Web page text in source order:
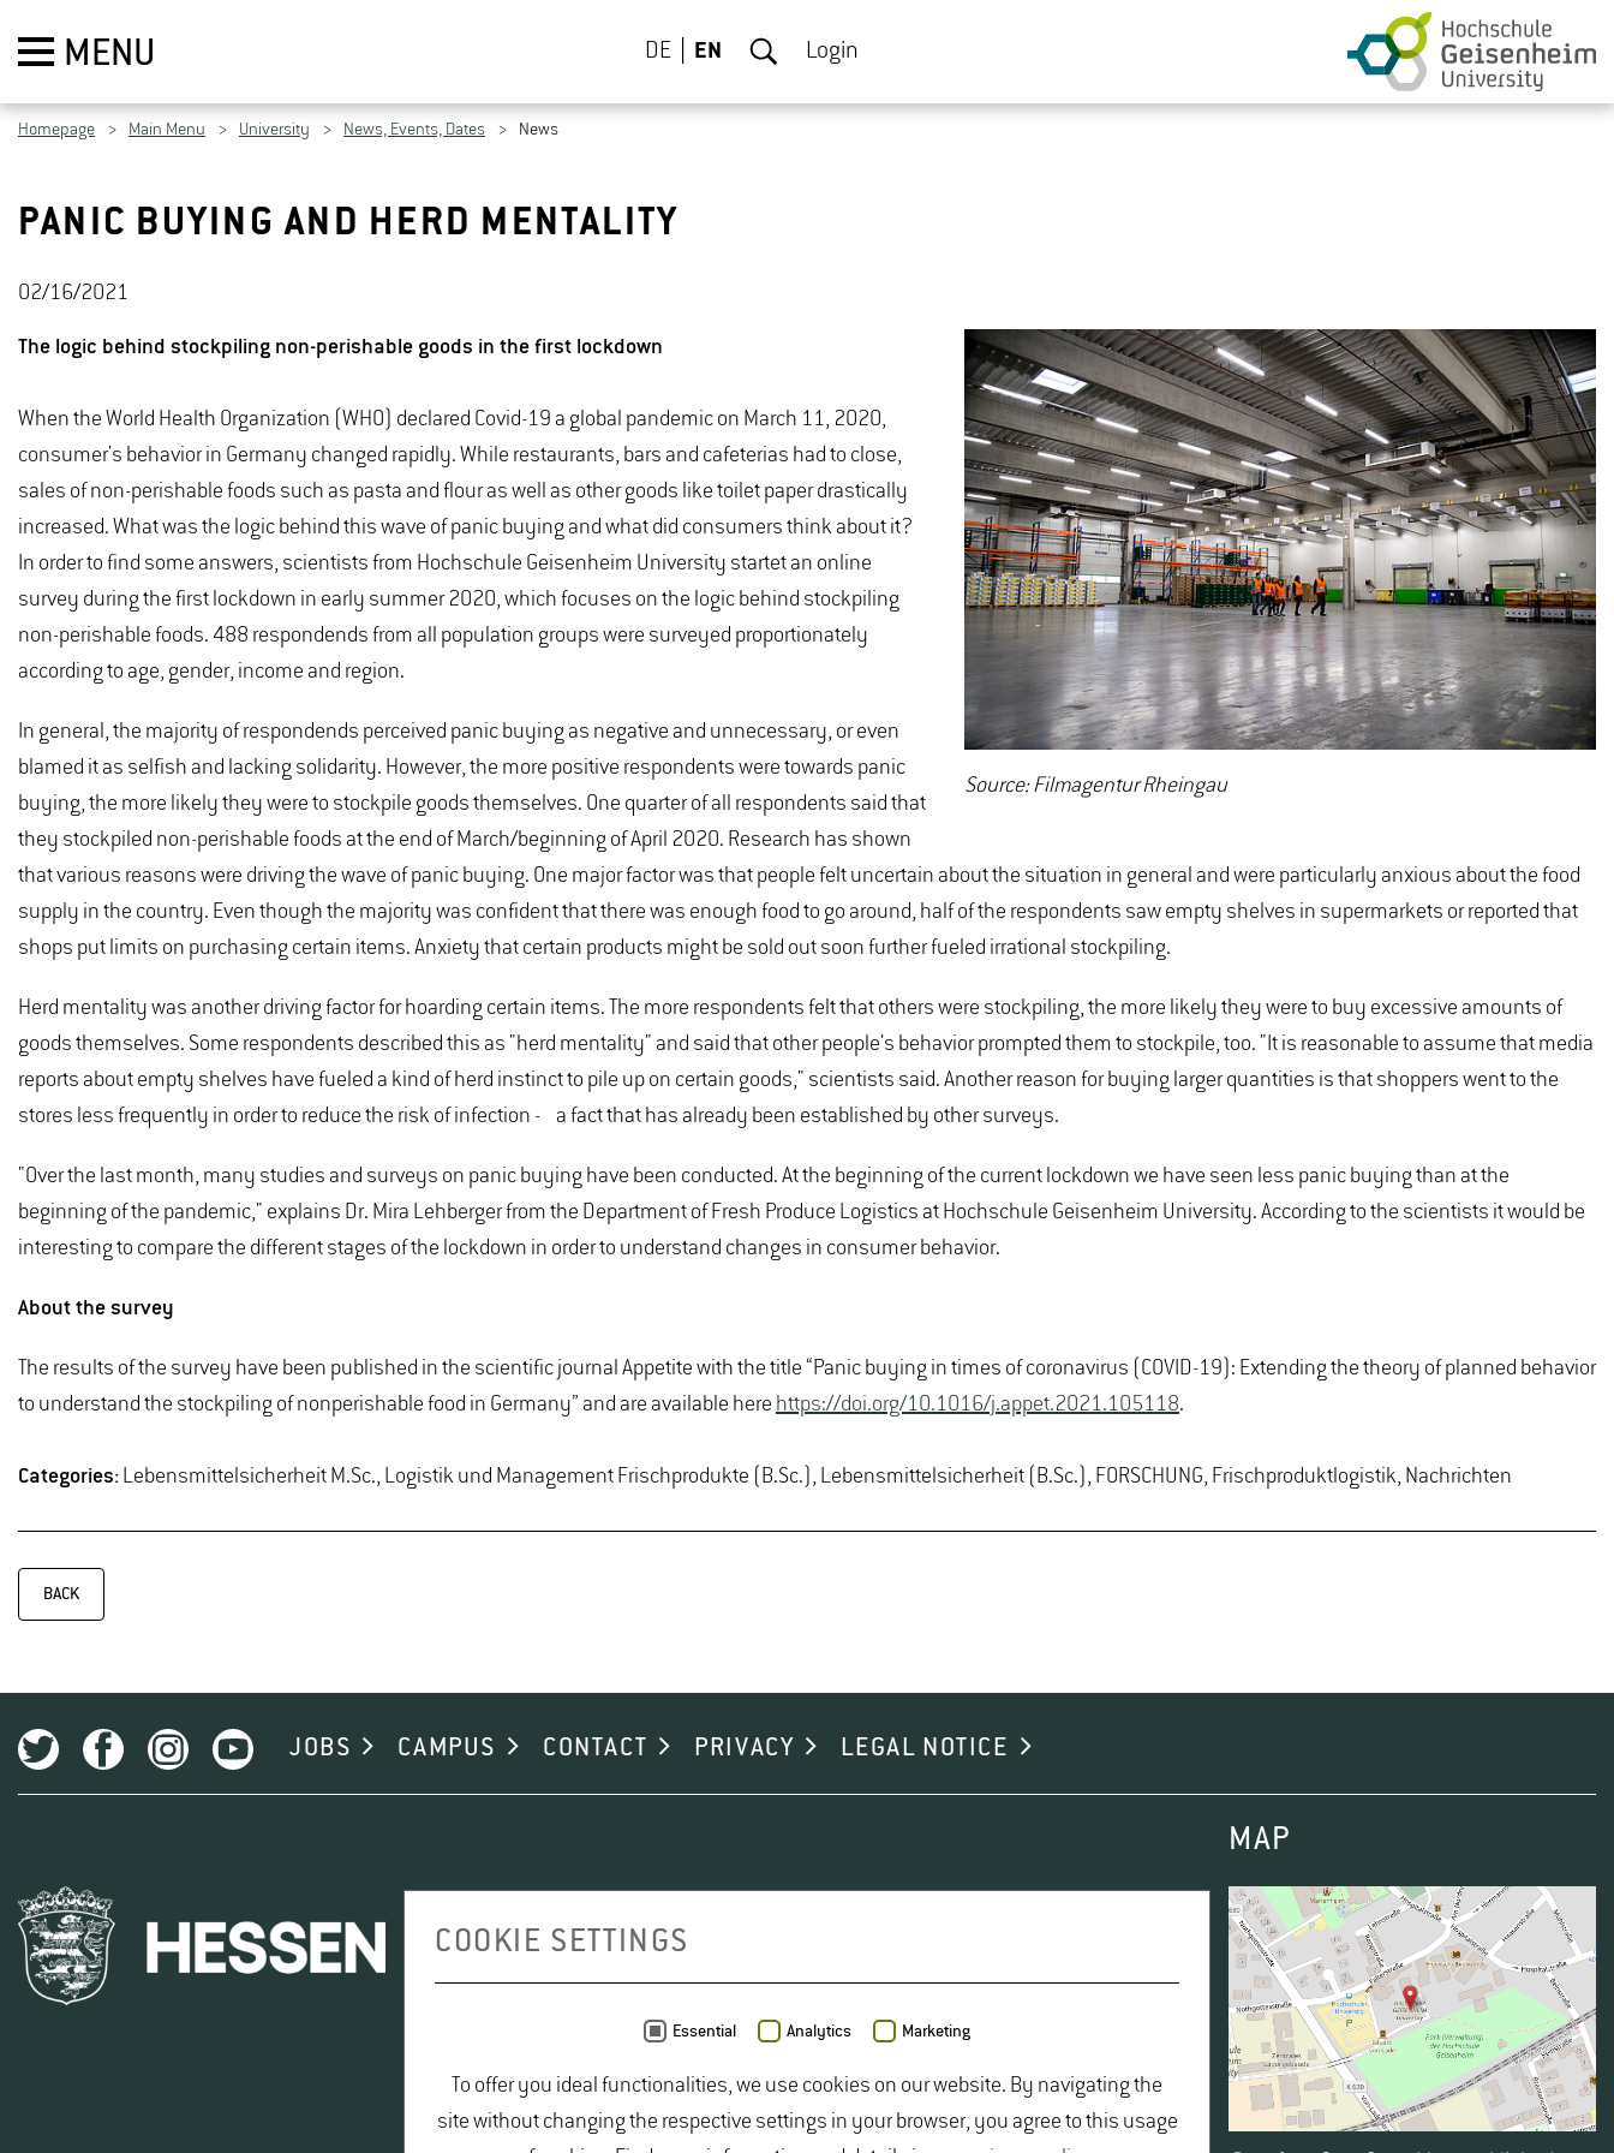
MENU DE EN Login
Homepage Main Menu University News, Events, Dates News
PANIC BUYING AND HERD MENTALITY
02/16/2021
Source: Filmagentur Rheingau
The logic behind stockpiling non-perishable goods in the first lockdown
When the World Health Organization (WHO) declared Covid-19 a global pandemic on March 11, 2020,
consumer's behavior in Germany changed rapidly. While restaurants, bars and cafeterias had to close,
sales of non-perishable foods such as pasta and flour as well as other goods like toilet paper drastically
increased. What was the logic behind this wave of panic buying and what did consumers think about it?
In order to find some answers, scientists from Hochschule Geisenheim University startet an online
survey during the first lockdown in early summer 2020, which focuses on the logic behind stockpiling
non-perishable foods. 488 respondends from all population groups were surveyed proportionately
according to age, gender, income and region.
In general, the majority of respondends perceived panic buying as negative and unnecessary, or even
blamed it as selfish and lacking solidarity. However, the more positive respondents were towards panic
buying, the more likely they were to stockpile goods themselves. One quarter of all respondents said that
they stockpiled non-perishable foods at the end of March/beginning of April 2020. Research has shown
that various reasons were driving the wave of panic buying. One major factor was that people felt uncertain about the situation in general and were particularly anxious about the food
supply in the country. Even though the majority was confident that there was enough food to go around, half of the respondents saw empty shelves in supermarkets or reported that
shops put limits on purchasing certain items. Anxiety that certain products might be sold out soon further fueled irrational stockpiling.
Herd mentality was another driving factor for hoarding certain items. The more respondents felt that others were stockpiling, the more likely they were to buy excessive amounts of
goods themselves. Some respondents described this as "herd mentality" and said that other people's behavior prompted them to stockpile, too. "It is reasonable to assume that media
reports about empty shelves have fueled a kind of herd instinct to pile up on certain goods," scientists said. Another reason for buying larger quantities is that shoppers went to the
stores less frequently in order to reduce the risk of infection - a fact that has already been established by other surveys.
"Over the last month, many studies and surveys on panic buying have been conducted. At the beginning of the current lockdown we have seen less panic buying than at the
beginning of the pandemic," explains Dr. Mira Lehberger from the Department of Fresh Produce Logistics at Hochschule Geisenheim University. According to the scientists it would be
interesting to compare the different stages of the lockdown in order to understand changes in consumer behavior.
About the survey
The results of the survey have been published in the scientific journal Appetite with the title “Panic buying in times of coronavirus (COVID-19): Extending the theory of planned behavior
to understand the stockpiling of nonperishable food in Germany” and are available here https://doi.org/10.1016/j.appet.2021.105118.
Categories: Lebensmittelsicherheit M.Sc., Logistik und Management Frischprodukte (B.Sc.), Lebensmittelsicherheit (B.Sc.), FORSCHUNG, Frischproduktlogistik, Nachrichten
BACK
JOBS CAMPUS CONTACT PRIVACY LEGAL NOTICE
MAP
COOKIE SETTINGS
Essential Analytics Marketing
To offer you ideal functionalities, we use cookies on our website. By navigating the
site without changing the respective settings in your browser, you agree to this usage